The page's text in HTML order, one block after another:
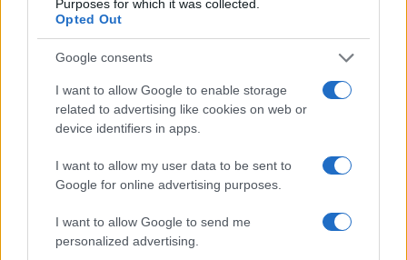
Purposes for which it was collected.
Opted Out
Google consents
I want to allow Google to enable storage
related to advertising like cookies on web or
device identifiers in apps.
I want to allow my user data to be sent to
Google for online advertising purposes.
I want to allow Google to send me
personalized advertising.
predictions, team news
Barbara, California. - 20-Jul-2024
Bournemouth join elite Premier
League club after astonishing
Semenyo scored Bournemouth's 83rd minute
winner - 14-Mar-2024
Eddie Howe Bemoans Bournemouths
Bad Luck as Cherries Slide to Narrow 2-